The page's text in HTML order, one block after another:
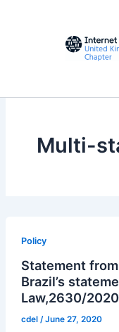
Multi-
Policy
Statement
Brazil’s
Law,2630/
cdel /June 27, 2020